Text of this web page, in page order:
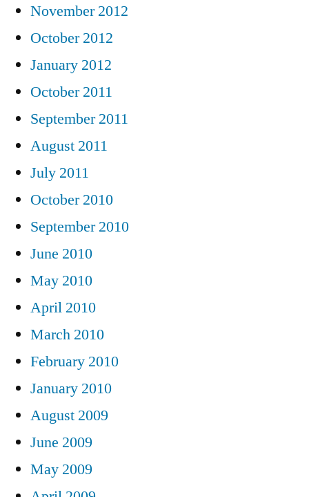
November 2012
October 2012
January 2012
October 2011
September 2011
August 2011
July 2011
October 2010
September 2010
June 2010
May 2010
April 2010
March 2010
February 2010
January 2010
August 2009
June 2009
May 2009